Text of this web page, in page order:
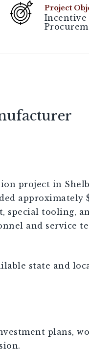
Project
Incentive
project in
approximately
special tooling,
and service
state and
plans,